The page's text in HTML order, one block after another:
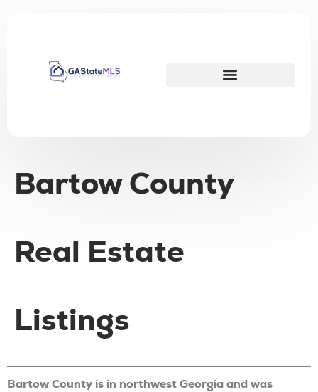
Bartow County
Real Estate
Listings
Bartow County is in northwest Georgia and was